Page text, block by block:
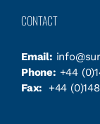
CONTACT
Email:
Phone: +44
Fax:
+44